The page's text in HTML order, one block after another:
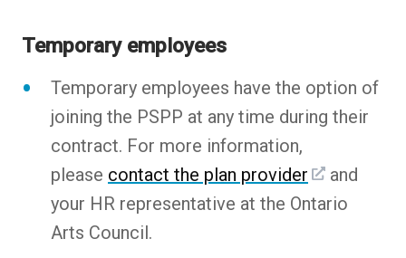
Temporary employees
Temporary employees have the option of
joining the PSPP at any time during their
contract. For more information,
please contact the plan provider
and
your HR representative at the Ontario
Arts Council.